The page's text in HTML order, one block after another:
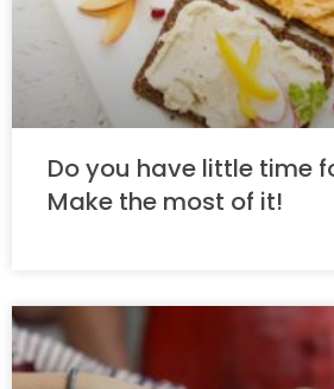
Do you have little time
Make the most of it!